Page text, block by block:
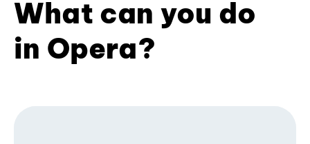
What can you do
in Opera?